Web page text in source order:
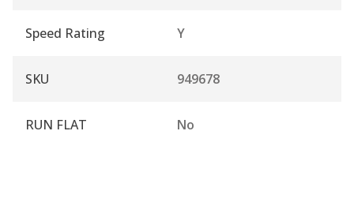
Speed Rating Y
SKU 949678
RUN FLAT No